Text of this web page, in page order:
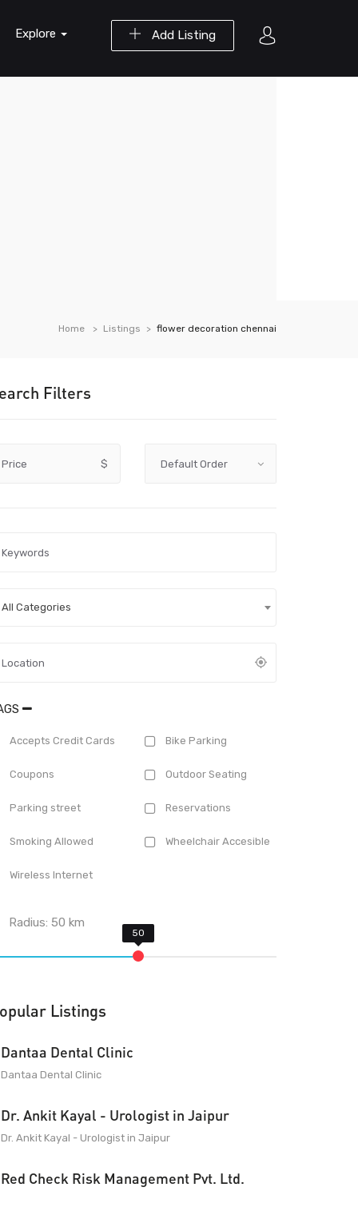
Add Listing
Explore
Home Listings flower decoration chennai
Filters
Price $
All Categories
Accepts Credit Cards Bike Parking
Coupons Outdoor Seating
Parking street Reservations
Smoking Allowed Wheelchair Accesible
Wireless Internet
Radius:50 km
Listings
Dantaa Dental Clinic
Dantaa Dental Clinic
Dr. Ankit Kayal - Urologist in Jaipur
Dr. Ankit Kayal - Urologist in Jaipur
Red Check Risk Management Pvt. Ltd.